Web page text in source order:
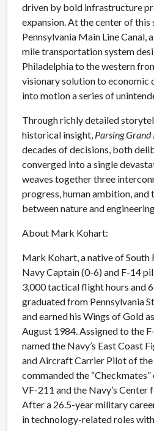
driven by bold infrastructure
expansion. At the center of this
Pennsylvania Main Line Canal,
mile transportation system
Philadelphia to the western
visionary solution to economic
into motion a series of
Through richly detailed
historical insight, Parsing
decades of decisions, both
converged into a single
weaves together three
progress, human ambition, and
between nature and
About Mark Kohart:
Mark Kohart, a native of South
Navy Captain (0-6) and F-14
3,000 tactical flight hours and
graduated from Pennsylvania
and earned his Wings of Gold
August 1984. Assigned to the
named the Navy’s East Coast
and Aircraft Carrier Pilot of the
commanded the
VF-211 and the Navy’s Center
After a 26.5-year military
in technology-related roles